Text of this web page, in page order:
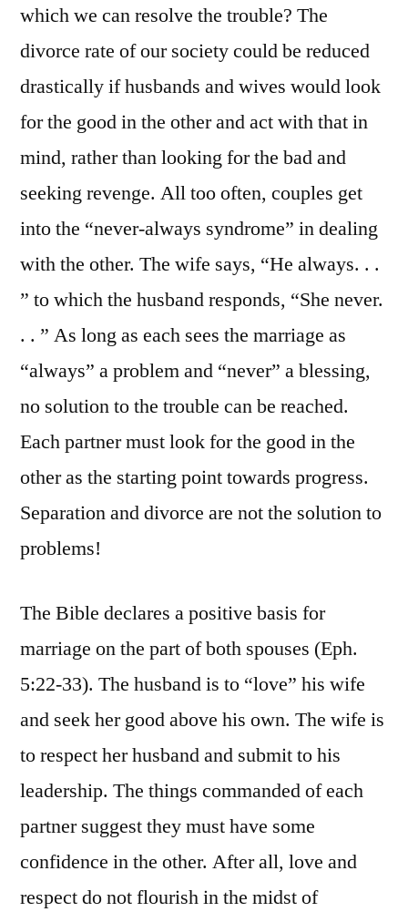
which we can resolve the trouble? The
divorce rate of our society could be reduced
drastically if husbands and wives would look
for the good in the other and act with that in
mind, rather than looking for the bad and
seeking revenge. All too often, couples get
into the “never-always syndrome” in dealing
with the other. The wife says, “He always. . .
” to which the husband responds, “She never.
. . ” As long as each sees the marriage as
“always” a problem and “never” a blessing,
no solution to the trouble can be reached.
Each partner must look for the good in the
other as the starting point towards progress.
Separation and divorce are not the solution to
problems!
The Bible declares a positive basis for
marriage on the part of both spouses (Eph.
5:22-33). The husband is to “love” his wife
and seek her good above his own. The wife is
to respect her husband and submit to his
leadership. The things commanded of each
partner suggest they must have some
confidence in the other. After all, love and
respect do not flourish in the midst of